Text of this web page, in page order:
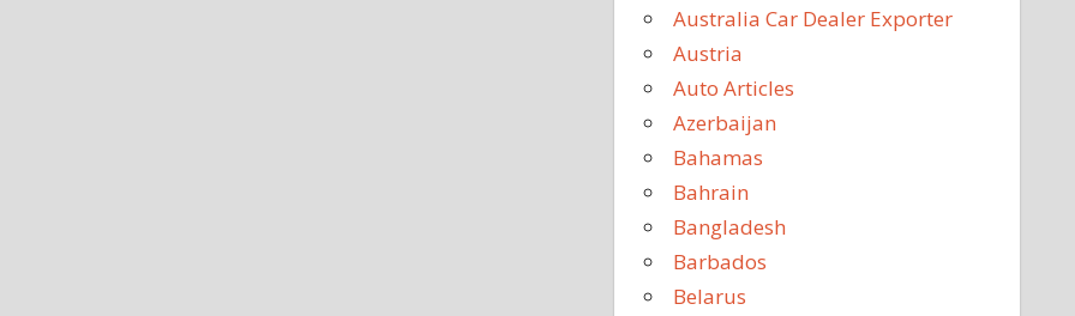
Australia Car Dealer Exporter
Austria
Auto Articles
Azerbaijan
Bahamas
Bahrain
Bangladesh
Barbados
Belarus